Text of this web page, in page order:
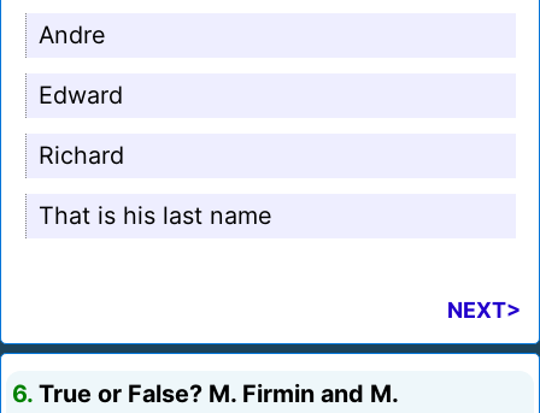
Andre
Edward
Richard
That is his last name
NEXT>
6. True or False? M. Firmin and M.